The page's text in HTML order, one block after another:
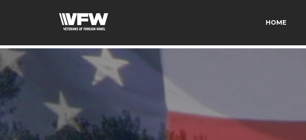
HOME